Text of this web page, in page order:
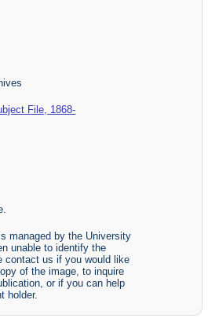
File, 1868-
managed by the University
unable to identify the
contact us if you would like
of the image, to inquire
or if you can help
holder.